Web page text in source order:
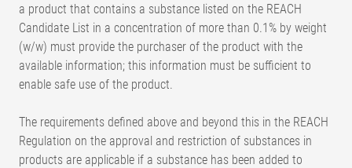
a product that contains a substance listed on the REACH
Candidate List in a concentration of more than 0.1% by weight
(w/w) must provide the purchaser of the product with the
available information; this information must be sufficient to
enable safe use of the product.
The requirements defined above and beyond this in the REACH
Regulation on the approval and restriction of substances in
products are applicable if a substance has been added to